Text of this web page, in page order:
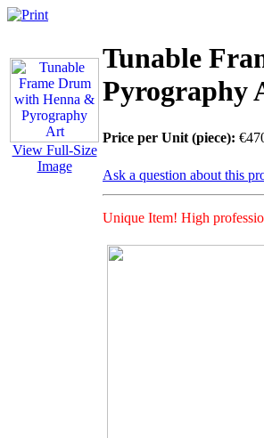
View Full-Size
Image
Tunable
Pyrography
Price per Unit (piece):
Ask a question about this
Unique Item! High